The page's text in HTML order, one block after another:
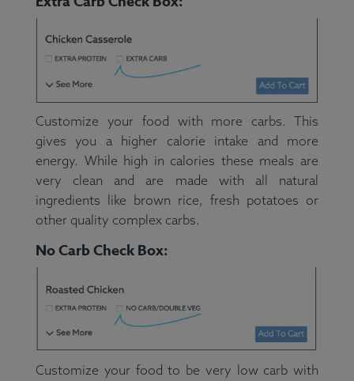
Customize your food with more carbs. This
gives you a higher calorie intake and more
energy. While high in calories these meals are
very clean and are made with all natural
ingredients like brown rice, fresh potatoes or
other quality complex carbs.
No Carb Check Box:
Customize your food to be very low carb with